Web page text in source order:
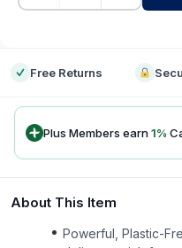
Free Returns
Plus Members earn1%
About This Item
Powerful, Plastic-